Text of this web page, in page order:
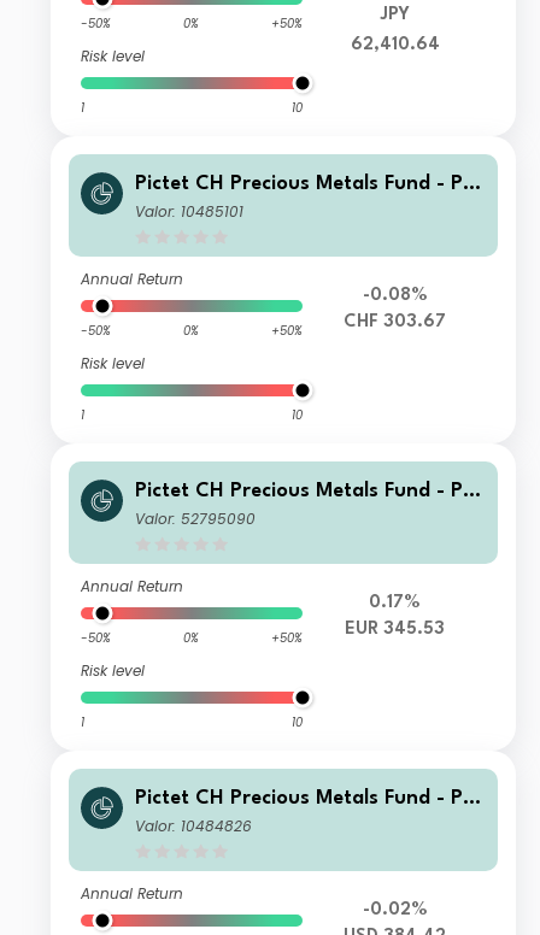
-50% 0% +50%
Risk level
1 10
JPY
62,410.64
Pictet CH Precious Metals Fund - Ph
ysical Gold P dy CHF
Valor: 10485101
Annual Return
-50% 0% +50%
Risk level
1 10
-0.08%
CHF 303.67
Pictet CH Precious Metals Fund - Ph
ysical Gold Z dy EUR
Valor: 52795090
Annual Return
-50% 0% +50%
Risk level
1 10
0.17%
EUR 345.53
Pictet CH Precious Metals Fund - Ph
ysical Gold I dy USD
Valor: 10484826
Annual Return
-0.02%